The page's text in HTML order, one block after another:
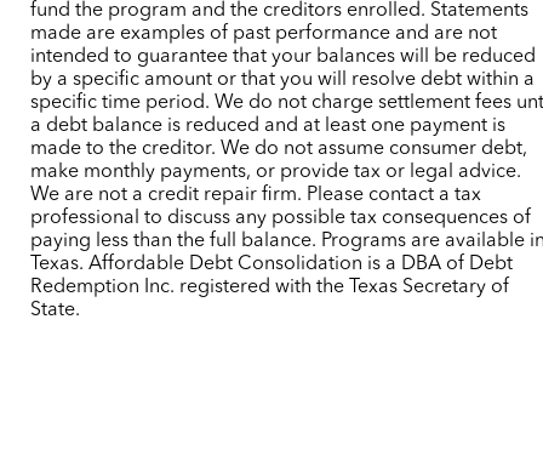
fund the program and the creditors enrolled. Statements
made are examples of past performance and are not
intended to guarantee that your balances will be reduced
by a specific amount or that you will resolve debt within a
specific time period. We do not charge settlement fees
a debt balance is reduced and at least one payment is
made to the creditor. We do not assume consumer debt,
make monthly payments, or provide tax or legal advice.
We are not a credit repair firm. Please contact a tax
professional to discuss any possible tax consequences of
paying less than the full balance. Programs are available
Texas. Affordable Debt Consolidation is a DBA of Debt
Redemption Inc. registered with the Texas Secretary of
State.